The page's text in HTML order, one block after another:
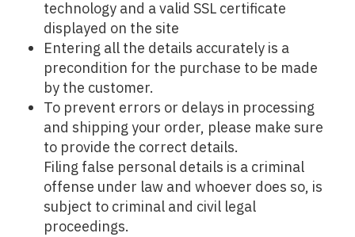
technology and a valid SSL certificate
displayed on the site
Entering all the details accurately is a
precondition for the purchase to be made
by the customer.
To prevent errors or delays in processing
and shipping your order, please make sure
to provide the correct details.
Filing false personal details is a criminal
offense under law and whoever does so, is
subject to criminal and civil legal
proceedings.